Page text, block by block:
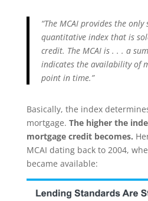
“The MCAI provides the
quantitative index that is
credit. The MCAI is . . . a
indicates the availability of
point in time.”
Basically, the index
mortgage. The higher the
mortgage credit becomes.
MCAI dating back to 2004,
became available: